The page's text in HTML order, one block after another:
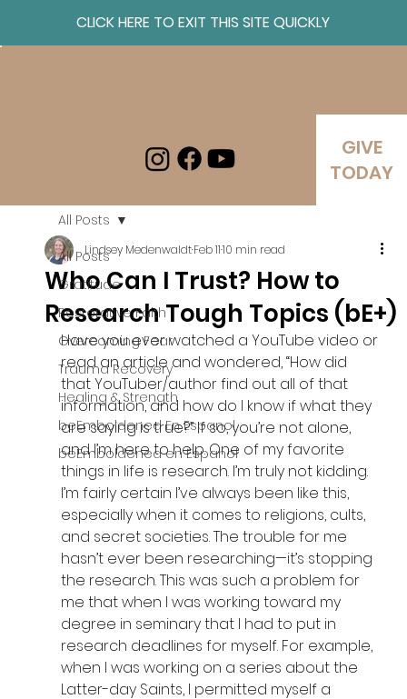
CLICK HERE TO EXIT THIS SITE QUICKLY
GIVE
TODAY
All Posts
Gratitude
Restorative Faith
Overcoming Fear
Trauma Recovery
Healing & Strength
beEmboldened En Espanol
beEmboldened en Espanol
All Posts
Who Can I Trust? How to
Research Tough Topics (bE+)
Lindsey MedenwaldtFeb 1110 min read
Have you ever watched a YouTube video or
read an article and wondered, “How did
that YouTuber/author find out all of that
information, and how do I know if what they
are saying is true?” If so, you’re not alone,
and I’m here to help. One of my favorite
things in life is research. I’m truly not kidding.
I’m fairly certain I’ve always been like this,
especially when it comes to religions, cults,
and secret societies. The trouble for me
hasn’t ever been researching—it’s stopping
the research. This was such a problem for
me that when I was working toward my
degree in seminary that I had to put in
research deadlines for myself. For example,
when I was working on a series about the
Latter-day Saints, I permitted myself a